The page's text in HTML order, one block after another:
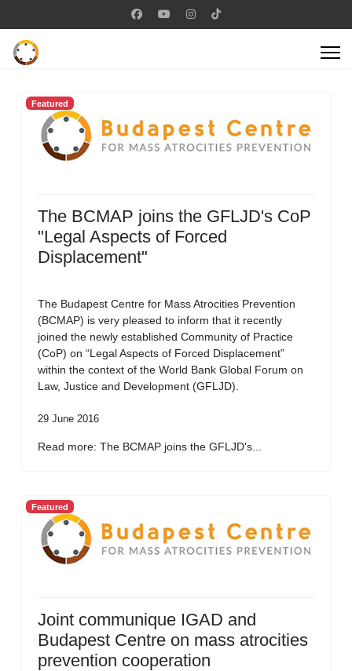
Featured
The BCMAP joins the GFLJD's CoP
"Legal Aspects of Forced
Displacement"
The Budapest Centre for Mass Atrocities Prevention
(BCMAP) is very pleased to inform that it recently
joined the newly established Community of Practice
(CoP) on “Legal Aspects of Forced Displacement”
within the context of the World Bank Global Forum on
Law, Justice and Development (GFLJD).
29 June 2016
Read more: The BCMAP joins the GFLJD's...
Featured
Joint communique IGAD and
Budapest Centre on mass atrocities
prevention cooperation